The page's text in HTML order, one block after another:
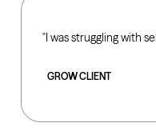
I was struggling with
GROW CLIENT